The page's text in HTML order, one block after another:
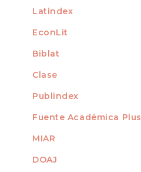
Latindex
EconLit
Biblat
Clase
Publindex
Fuente Académica Plus
MIAR
DOAJ